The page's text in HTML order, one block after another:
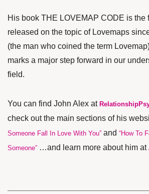
His book THE LOVEMAP CODE is the
released on the topic of Lovemaps
(the man who coined the term
marks a major step forward in our
field.
You can find John Alex at
check out the main sections of his
Someone Fall In Love With You” and “How To
Someone” …and learn more about him at